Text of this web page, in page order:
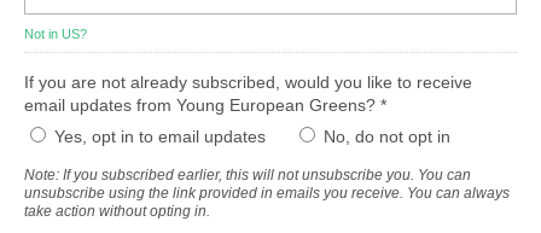
Not in US?
If you are not already subscribed, would you like to receive
email updates from Young European Greens? *
Yes, opt in to email updates
No, do not opt in
Note: If you subscribed earlier, this will not unsubscribe you. You can
unsubscribe using the link provided in emails you receive. You can always
take action without opting in.